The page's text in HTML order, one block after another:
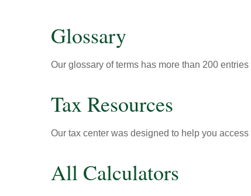
Glossary
Our glossary of terms has more than 200
Tax Resources
Our tax center was designed to help you
All Calculators